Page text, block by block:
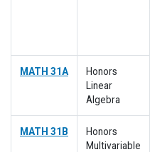
MATH 31A
Honors
Linear
Algebra
MATH 31B
Honors
Multivariable